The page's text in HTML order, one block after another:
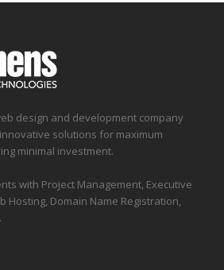
design and development company
solutions for maximum
minimal investment.
with Project Management, Executive
Hosting, Domain Name Registration,